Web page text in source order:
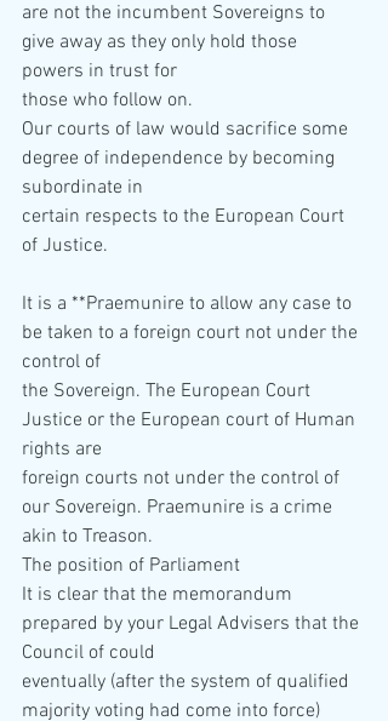
are not the incumbent Sovereigns to
give away as they only hold those
powers in trust for
those who follow on.
Our courts of law would sacrifice some
degree of independence by becoming
subordinate in
certain respects to the European Court
of Justice.
It is a **Praemunire to allow any case to
be taken to a foreign court not under the
control of
the Sovereign. The European Court
Justice or the European court of Human
rights are
foreign courts not under the control of
our Sovereign. Praemunire is a crime
akin to Treason.
The position of Parliament
It is clear that the memorandum
prepared by your Legal Advisers that the
Council of could
eventually (after the system of qualified
majority voting had come into force)